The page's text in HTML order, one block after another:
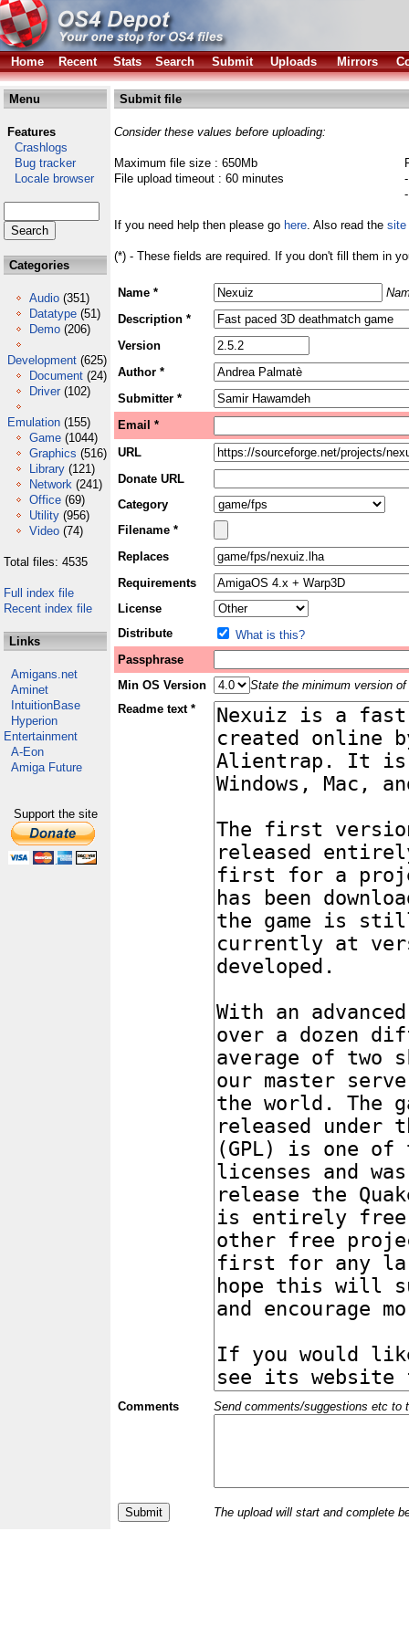
Home Recent Stats Search Submit Uploads Mirrors
Menu
Features
Crashlogs
Bug tracker
Locale browser
Categories
Audio (351)
Datatype (51)
Demo (206)
Development (625)
Document (24)
Driver (102)
Emulation (155)
Game (1044)
Graphics (516)
Library (121)
Network (241)
Office (69)
Utility (956)
Video (74)
Total files: 4535
Full index file
Recent index file
Links
Amigans.net
Aminet
IntuitionBase
Hyperion
Entertainment
A-Eon
Amiga Future
Support the site
Submit file
Consider these values before uploading:
Maximum file size : 650Mb
File upload timeout : 60 minutes
If you need help then please go here. Also read the site
(*) - These fields are required. If you don't fill them in
Name *
Description *
Version
Author *
Submitter *
Email *
URL
Donate URL
Category
Filename *
Replaces
Requirements
License
Distribute
What is this?
Passphrase
Min OS Version
State the minimum version
Readme text *
Comments Send comments/suggestions etc to
The upload will start and complete